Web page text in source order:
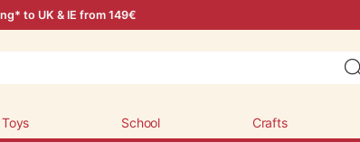
to UK & IE from 149€
Toys School Crafts